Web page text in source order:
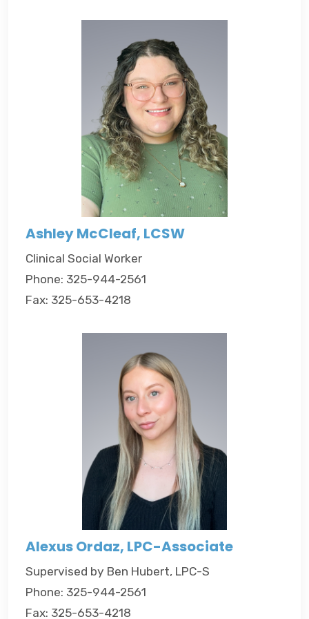
Ashley McCleaf, LCSW
Clinical Social Worker
Phone: 325-944-2561
Fax: 325-653-4218
Alexus Ordaz, LPC-Associate
Supervised by Ben Hubert, LPC-S
Phone: 325-944-2561
Fax: 325-653-4218